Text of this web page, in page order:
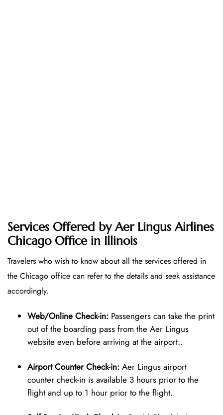
Services Offered by Aer Lingus Airlines
Chicago Office in Illinois
Travelers who wish to know about all the services offered in
the Chicago office can refer to the details and seek assistance
accordingly.
Web/Online Check-in: Passengers can take the print
out of the boarding pass from the Aer Lingus
website even before arriving at the airport..
Airport Counter Check-in: Aer Lingus airport
counter check-in is available 3 hours prior to the
flight and up to 1 hour prior to the flight.